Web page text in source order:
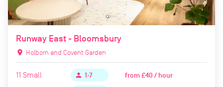
Runway East - Bloomsbury
location_on Holborn and Covent Garden
11 Small person 1-7 from£40 / hour